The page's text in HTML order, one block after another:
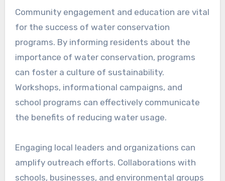
Community engagement and education are vital
for the success of water conservation
programs. By informing residents about the
importance of water conservation, programs
can foster a culture of sustainability.
Workshops, informational campaigns, and
school programs can effectively communicate
the benefits of reducing water usage.
Engaging local leaders and organizations can
amplify outreach efforts. Collaborations with
schools, businesses, and environmental groups